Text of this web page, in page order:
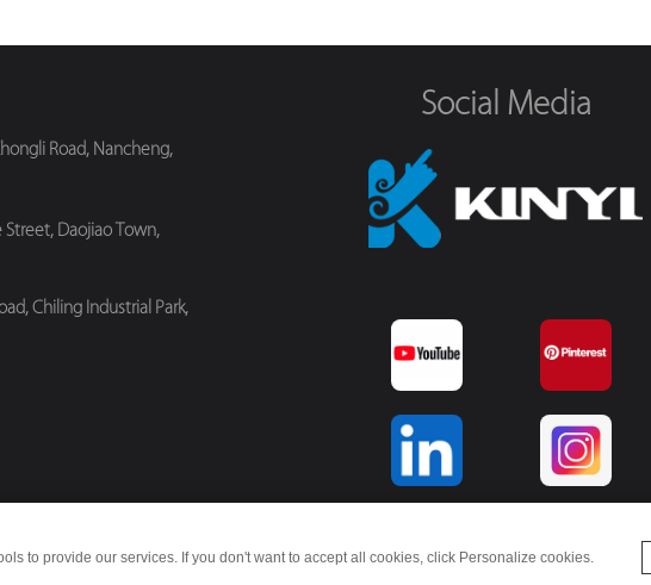
Road, Nancheng,
Street, Daojiao Town,
Chiling Industrial Park,
Social Media
© Kinyi Technology Limited - 2022. All rights reserved.
to provide our services. If you don't want to accept all cookies, click Personalize cookies.